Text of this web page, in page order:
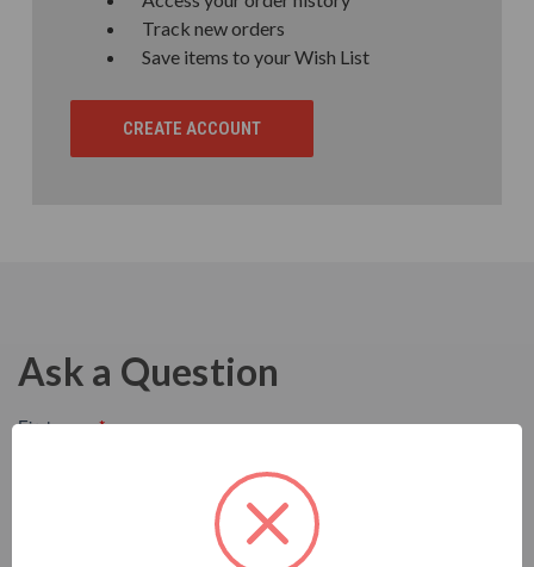
Track new orders
Save items to your Wish List
CREATE ACCOUNT
Ask a Question